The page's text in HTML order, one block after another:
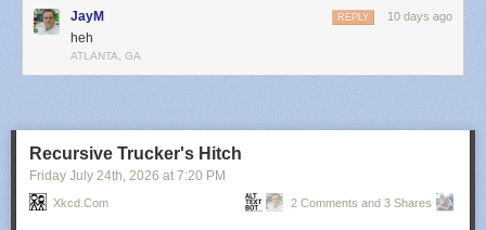
JayM 10 days ago
REPLY
heh
ATLANTA, GA
Recursive Trucker's Hitch
Friday July 24th, 2026 at 7:20 PM
Xkcd.com 2 Comments and 3 Shares